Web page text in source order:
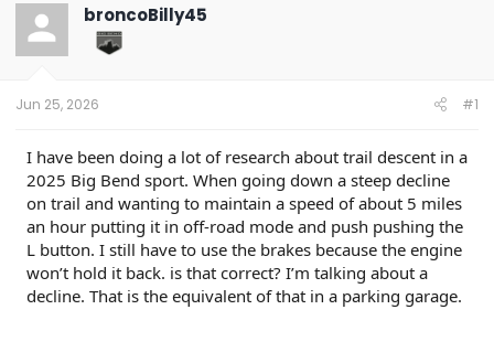
a
d
a
t
e
r
r
broncoBilly45
Jun 25, 2026 #1
I have been doing a lot of research about trail descent in a
2025 Big Bend sport. When going down a steep decline
on trail and wanting to maintain a speed of about 5 miles
an hour putting it in off-road mode and push pushing the
L button. I still have to use the brakes because the engine
won’t hold it back. is that correct? I’m talking about a
decline. That is the equivalent of that in a parking garage.